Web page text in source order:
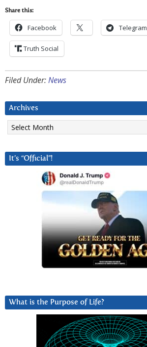
Share this:
Facebook Telegram
Truth Social
Filed Under:News
Archives
Archives
It’s “Official”!
What is the Purpose of Life?